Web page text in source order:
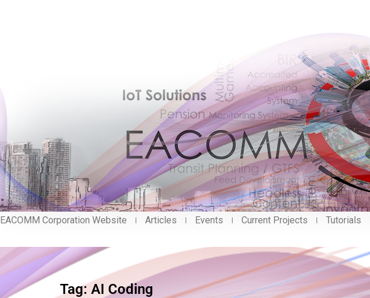
EACOMM Corporation Website Articles Events Current Projects Tutorials
Tag: AI Coding